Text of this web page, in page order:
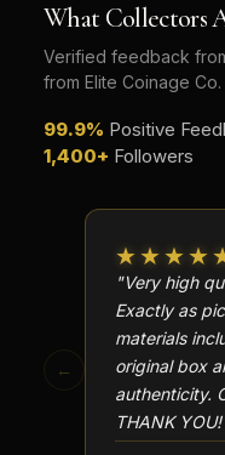
What Collectors
Verified feedback
from Elite Coinage Co.
99.9% Positive
1,400+ Followers
←
"Very high
Exactly as
materials
original box
authenticity.
THANK